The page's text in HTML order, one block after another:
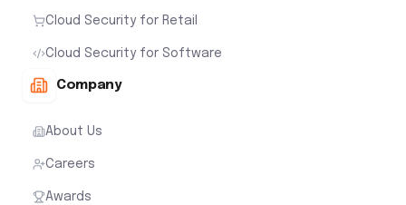
Cloud Security for Retail
Cloud Security for Software
Company
About Us
Careers
Awards